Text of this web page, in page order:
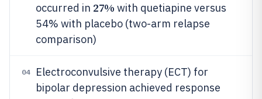
occurred in 27% with quetiapine versus
54% with placebo (two-arm relapse
comparison)
04
Electroconvulsive therapy (ECT) for
bipolar depression achieved response